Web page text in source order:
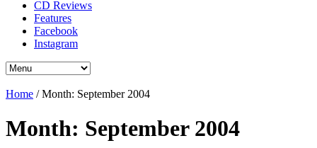
CD Reviews
Features
Facebook
Instagram
Home /Month: September 2004
Month: September 2004